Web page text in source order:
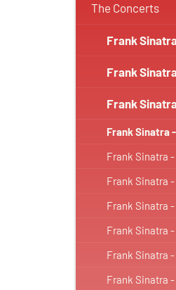
The Concerts
Frank
Frank
Frank
Frank Sinatra
Frank Sinatra -
Frank Sinatra -
Frank Sinatra -
Frank Sinatra
Frank Sinatra -
Frank Sinatra -